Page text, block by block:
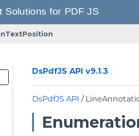
DsPdfJS API v9.1.3
DsPdfJS API /